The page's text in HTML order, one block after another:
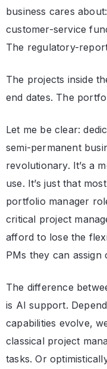
business cares
customer-service
The regulatory-
The projects inside
end dates. The
Let me be clear:
semi-permanent
revolutionary. It’s a
use. It’s just that
portfolio manager
critical project
afford to lose the
PMs they can assign
The difference
is AI support.
capabilities evolve,
classical project
tasks. Or